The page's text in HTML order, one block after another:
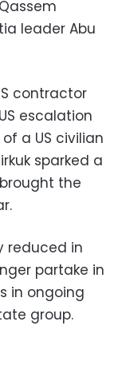
leader Abu
contractor
escalation
a US civilian
sparked a
the
reduced in
partake in
in ongoing
group.